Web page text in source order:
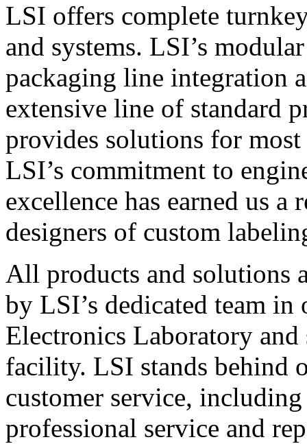
LSI offers complete
and systems. LSI’s
packaging line integration
extensive line of standard
provides solutions for
LSI’s commitment to
excellence has earned us
designers of custom
All products and solutions
by LSI’s dedicated team in
Electronics Laboratory
facility. LSI stands behind
customer service,
professional service and